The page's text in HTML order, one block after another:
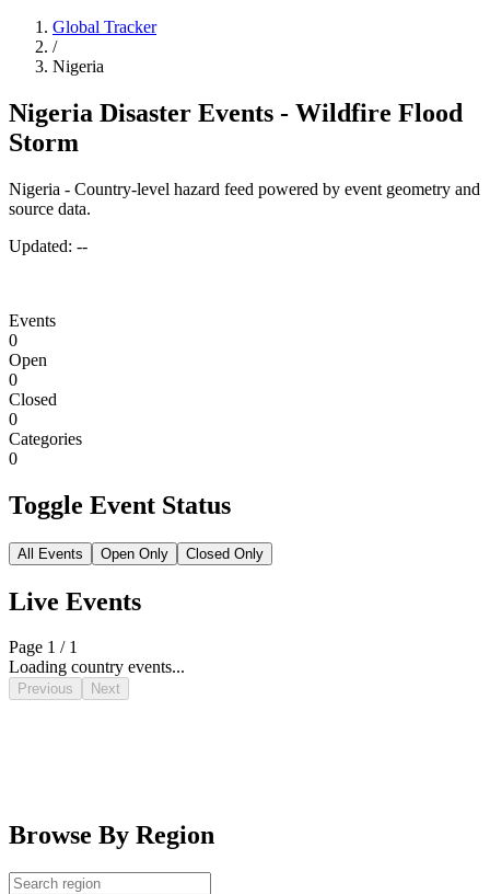
Global Tracker
/
Nigeria
Nigeria Disaster Events - Wildfire Flood
Storm
Nigeria - Country-level hazard feed powered by event geometry and
source data.
Updated: --
Events
0
Open
0
Closed
0
Categories
0
Toggle Event Status
All Events Open Only Closed Only
Live Events
Page 1 / 1
Loading country events...
Previous Next
Browse By Region